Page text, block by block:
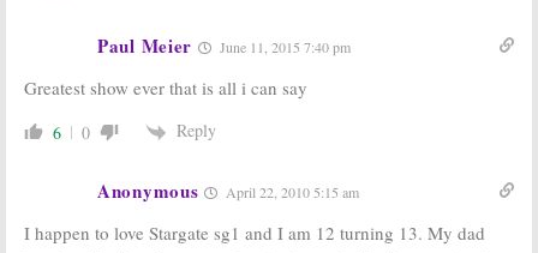
Paul Meier June 11, 2015 7:40 pm
Greatest show ever that is all i can say
6 0 Reply
Anonymous April 22, 2010 5:15 am
I happen to love Stargate sg1 and I am 12 turning 13. My dad